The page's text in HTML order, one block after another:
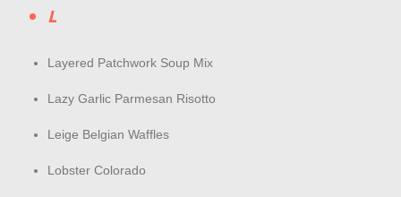
L
Layered Patchwork Soup Mix
Lazy Garlic Parmesan Risotto
Leige Belgian Waffles
Lobster Colorado